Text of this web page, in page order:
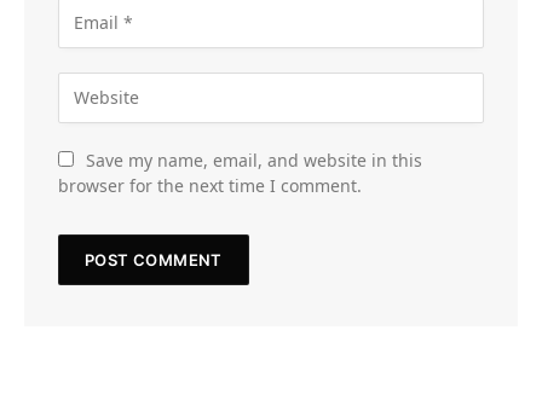
Save my name, email, and website in this
browser for the next time I comment.